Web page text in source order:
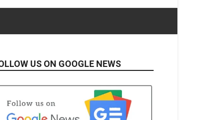
US ON GOOGLE NEWS